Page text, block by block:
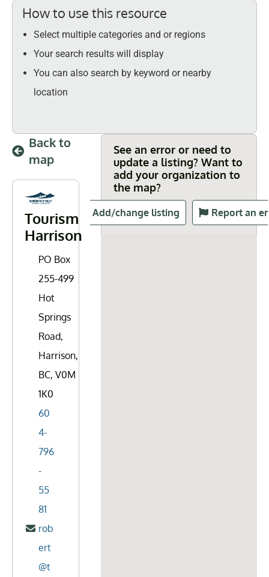
How to use this resource
Select multiple categories and or regions
Your search results will display
You can also search by keyword or nearby
location
Back to
map
Tourism
Harrison
PO Box
255-499
Hot
Springs
Road,
Harrison,
BC, V0M
1K0
60
4-
796
-
55
81
rob
ert
@t
See an error or need to
update a listing? Want to
add your organization to
the map?
Add/change listing Report an